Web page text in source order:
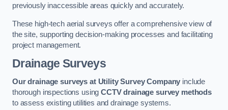
previously inaccessible areas quickly and accurately.
These high-tech aerial surveys offer a comprehensive view of
the site, supporting decision-making processes and facilitating
project management.
Drainage Surveys
Our drainage surveys at Utility Survey Company include
thorough inspections usingCCTV drainage survey methods
to assess existing utilities and drainage systems.